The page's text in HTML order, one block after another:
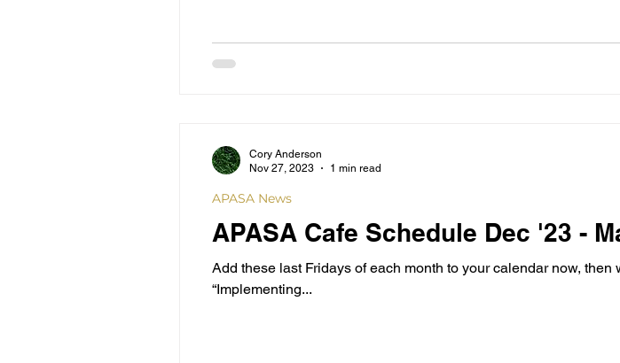
APASA Cafe Schedule Dec '23 -
Add these last Fridays of each month to your calendar now,
“Implementing...
APASA News
Cory Anderson
Nov 27, 2023
1 min read